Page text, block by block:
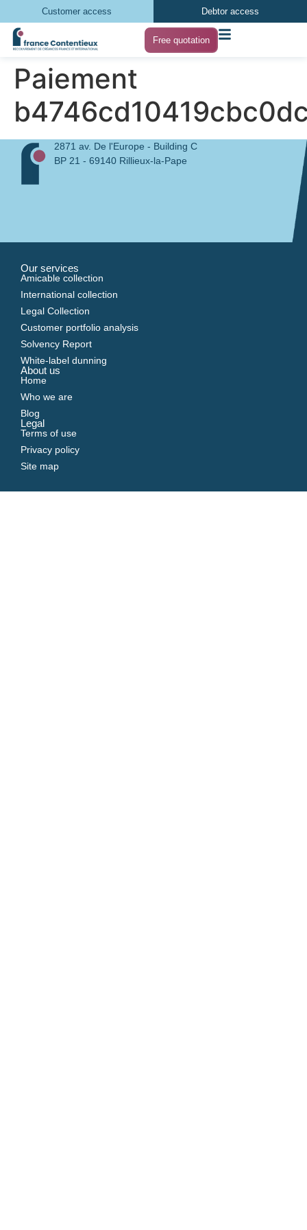
Customer access Debtor access
Free quotation
Paiement
2871 av. De l'Europe - Building C
BP 21 - 69140 Rillieux-la-Pape
Our services
Amicable collection
International collection
Legal Collection
Customer portfolio analysis
Solvency Report
White-label dunning
About us
Home
Who we are
Blog
Legal
Terms of use
Privacy policy
Site map